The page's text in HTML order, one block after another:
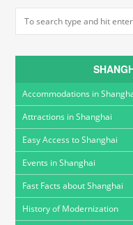
Accommodations in
Attractions in Shanghai
Easy Access to Shanghai
Events in Shanghai
Fast Facts about Shanghai
History of Modernization